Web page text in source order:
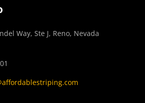
Way, Ste J, Reno, Nevada